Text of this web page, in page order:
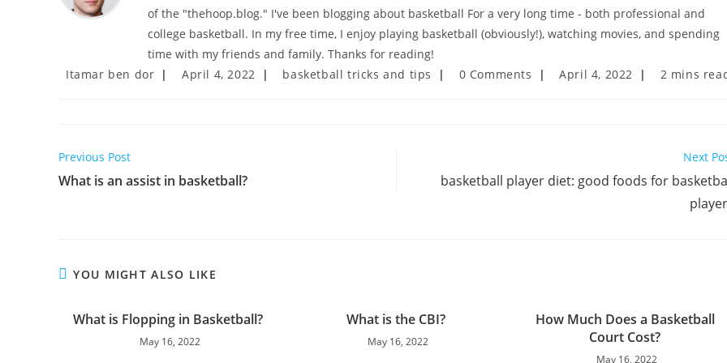
of the "thehoop.blog." I've been blogging about basketball For a very long time - both professional and
college basketball. In my free time, I enjoy playing basketball (obviously!), watching movies, and spending
time with my friends and family. Thanks for reading!
Post
Itamar ben dor
Post
published:
April 4, 2022
Post
basketball tricks and tips
Post
0 Comments
Post
last
April 4, 2022
Reading
2 mins
Read
articles
Previous Post
What is an assist in basketball?
Next
basketball player diet: good foods for
YOU MIGHT ALSO LIKE
What is Flopping in Basketball?
May 16, 2022
What is the CBI?
May 16, 2022
How Much Does a Basketball
Court Cost?
May 16, 2022